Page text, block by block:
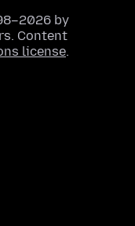
by
Content
license.